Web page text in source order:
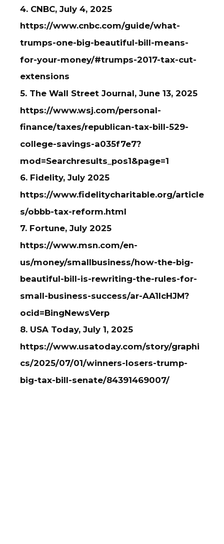
4. CNBC, July 4, 2025
https://www.cnbc.com/guide/what-
trumps-one-big-beautiful-bill-means-
for-your-money/#trumps-2017-tax-cut-
extensions
5. The Wall Street Journal, June 13, 2025
https://www.wsj.com/personal-
finance/taxes/republican-tax-bill-529-
college-savings-a035f7e7?
mod=Searchresults_pos1&page=1
6. Fidelity, July 2025
https://www.fidelitycharitable.org/article
s/obbb-tax-reform.html
7. Fortune, July 2025
https://www.msn.com/en-
us/money/smallbusiness/how-the-big-
beautiful-bill-is-rewriting-the-rules-for-
small-business-success/ar-AA1IcHJM?
ocid=BingNewsVerp
8. USA Today, July 1, 2025
https://www.usatoday.com/story/graphi
cs/2025/07/01/winners-losers-trump-
big-tax-bill-senate/84391469007/